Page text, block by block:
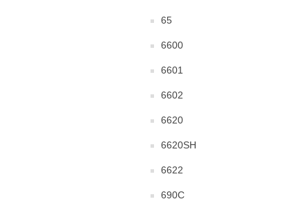
65
6600
6601
6602
6620
6620SH
6622
690C